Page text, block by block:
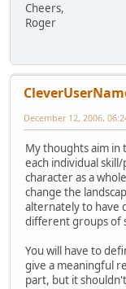
Cheers,
Roger
December 12, 2006,
My thoughts aim in
each individual
character as a
change the
alternately to have
different groups of
You will have to
give a meaningful
part, but it